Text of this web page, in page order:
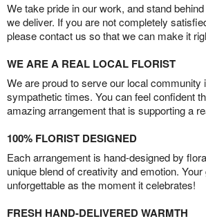
We take pride in our work, and stand
we deliver. If you are not completely
please contact us so that we can make it
WE ARE A REAL LOCAL FLORIST
We are proud to serve our local community
sympathetic times. You can feel confident
amazing arrangement that is supporting a
100% FLORIST DESIGNED
Each arrangement is hand-designed by
unique blend of creativity and emotion. Your
unforgettable as the moment it celebrates!
FRESH HAND-DELIVERED WARMTH